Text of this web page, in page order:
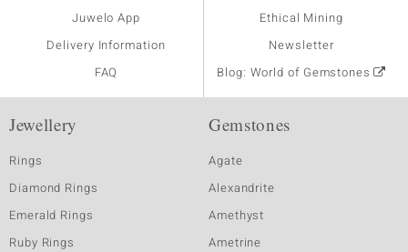
Juwelo App
Delivery Information
FAQ
Ethical Mining
Newsletter
Blog: World of Gemstones
Jewellery
Rings
Diamond Rings
Emerald Rings
Ruby Rings
Gemstones
Agate
Alexandrite
Amethyst
Ametrine